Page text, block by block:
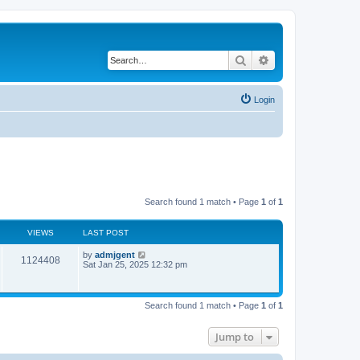
Search
Login
Search found 1 match • Page 1 of 1
VIEWS LAST POST
1124408 by admjgent
Sat Jan 25, 2025 12:32 pm
Search found 1 match • Page 1 of 1
Jump to